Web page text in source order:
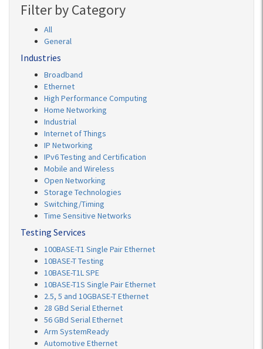
Filter by Category
All
General
Industries
Broadband
Ethernet
High Performance Computing
Home Networking
Industrial
Internet of Things
IP Networking
IPv6 Testing and Certification
Mobile and Wireless
Open Networking
Storage Technologies
Switching/Timing
Time Sensitive Networks
Testing Services
100BASE-T1 Single Pair Ethernet
10BASE-T Testing
10BASE-T1L SPE
10BASE-T1S Single Pair Ethernet
2.5, 5 and 10GBASE-T Ethernet
28 GBd Serial Ethernet
56 GBd Serial Ethernet
Arm SystemReady
Automotive Ethernet